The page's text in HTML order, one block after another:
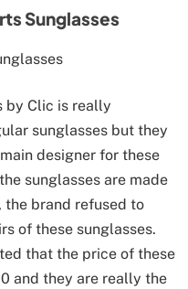
Sunglasses
by Clic is really
sunglasses but they
designer for these
sunglasses are made
brand refused to
of these sunglasses.
that the price of these
and they are really the